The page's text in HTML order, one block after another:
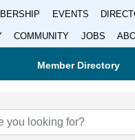
EVENTS
COMMUNITY JOBS
Member Directory